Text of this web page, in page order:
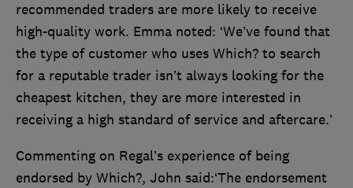
recommended traders are more likely to receive
high-quality work. Emma noted: ‘We’ve found that
the type of customer who uses Which? to search
for a reputable trader isn’t always looking for the
cheapest kitchen, they are more interested in
receiving a high standard of service and aftercare.’
Commenting on Regal’s experience of being
endorsed by Which?, John said:‘The endorsement